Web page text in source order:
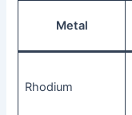
Metal
Rhodium